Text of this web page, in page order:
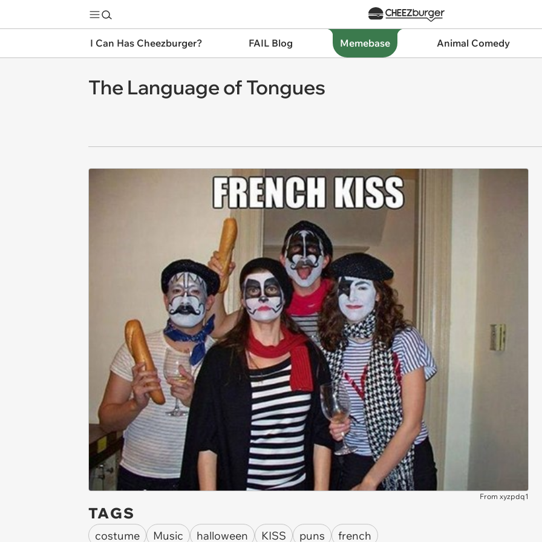
I Can Has Cheezburger? FAIL Blog Memebase Animal Comedy
The Language of Tongues
From xyzpdq1
TAGS
costume Music halloween KISS puns french